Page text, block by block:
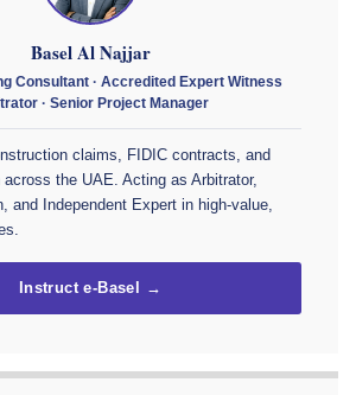
Basel Al Najjar
Consultant · Accredited Expert Witness
· Senior Project Manager
claims, FIDIC contracts, and
the UAE. Acting as Arbitrator,
and Independent Expert in high-value,
Instruct e-Basel →